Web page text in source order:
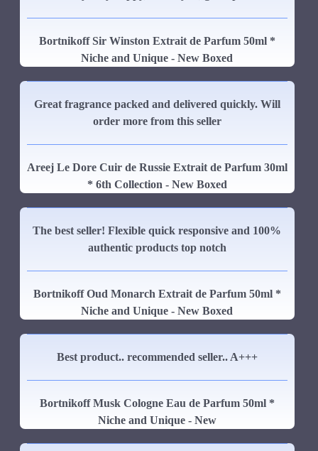
Bortnikoff Sir Winston Extrait de Parfum 50ml *
Niche and Unique - New Boxed
Great fragrance packed and delivered quickly. Will
order more from this seller
Areej Le Dore Cuir de Russie Extrait de Parfum 30ml
* 6th Collection - New Boxed
The best seller! Flexible quick responsive and 100%
authentic products top notch
Bortnikoff Oud Monarch Extrait de Parfum 50ml *
Niche and Unique - New Boxed
Best product.. recommended seller.. A+++
Bortnikoff Musk Cologne Eau de Parfum 50ml *
Niche and Unique - New